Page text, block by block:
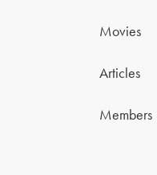
Movies
Articles
Members